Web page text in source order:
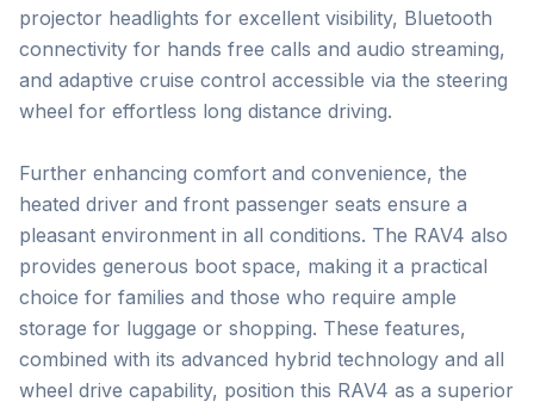
projector headlights for excellent visibility, Bluetooth
connectivity for hands free calls and audio streaming,
and adaptive cruise control accessible via the steering
wheel for effortless long distance driving.
Further enhancing comfort and convenience, the
heated driver and front passenger seats ensure a
pleasant environment in all conditions. The RAV4 also
provides generous boot space, making it a practical
choice for families and those who require ample
storage for luggage or shopping. These features,
combined with its advanced hybrid technology and all
wheel drive capability, position this RAV4 as a superior